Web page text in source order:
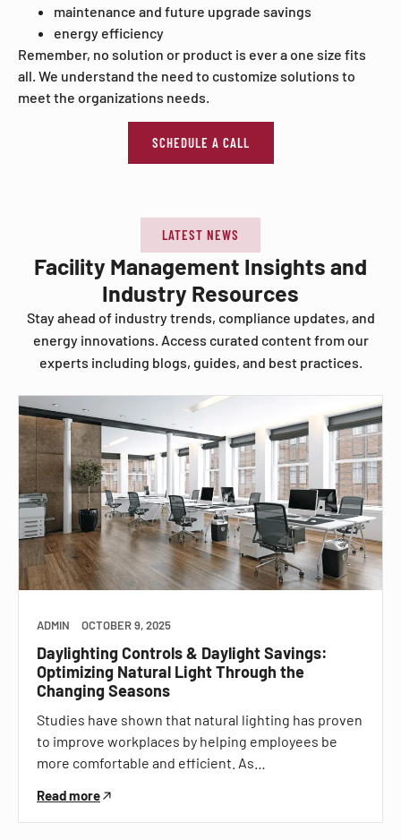
maintenance and future upgrade savings
energy efficiency
Remember, no solution or product is ever a one size fits
all. We understand the need to customize solutions to
meet the organizations needs.
SCHEDULE A CALL
LATEST NEWS
Facility Management Insights and
Industry Resources
Stay ahead of industry trends, compliance updates, and
energy innovations. Access curated content from our
experts including blogs, guides, and best practices.
ADMIN OCTOBER 9, 2025
Daylighting Controls & Daylight Savings:
Optimizing Natural Light Through the
Changing Seasons
Studies have shown that natural lighting has proven
to improve workplaces by helping employees be
more comfortable and efficient. As…
Read more